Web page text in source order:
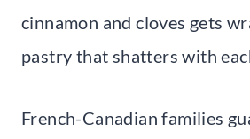
cinnamon and cloves gets
pastry that shatters with
French-Canadian families